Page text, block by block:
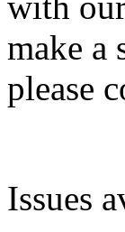
make a
please
Issues